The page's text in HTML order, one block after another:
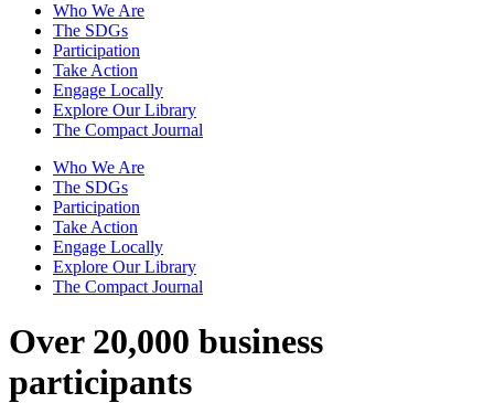
Who We Are
The SDGs
Participation
Take Action
Engage Locally
Explore Our Library
The Compact Journal
Who We Are
The SDGs
Participation
Take Action
Engage Locally
Explore Our Library
The Compact Journal
Over 20,000 business
participants